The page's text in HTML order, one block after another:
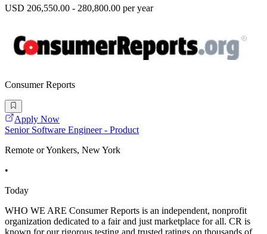
USD 206,550.00 - 280,800.00 per year
Consumer Reports
Apply Now
Senior Software Engineer - Product
Remote or Yonkers, New York
•
Today
WHO WE ARE Consumer Reports is an independent, nonprofit
organization dedicated to a fair and just marketplace for all. CR is
known for our rigorous testing and trusted ratings on thousands of